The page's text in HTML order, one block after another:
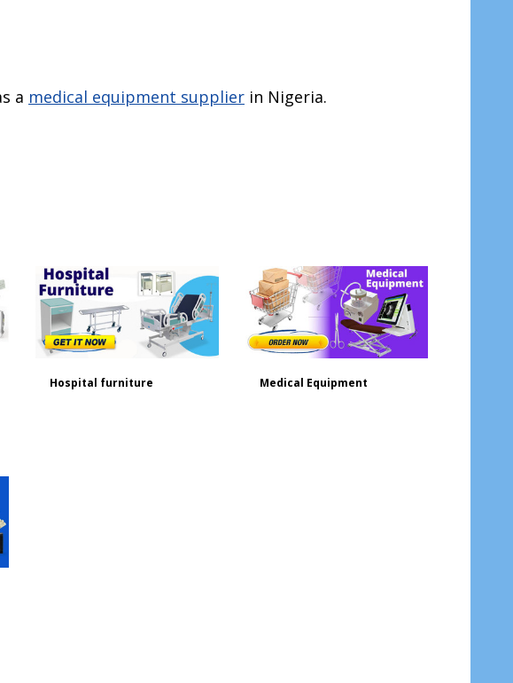
a medical equipment supplier in Nigeria.
Hospital furniture Medical Equipment